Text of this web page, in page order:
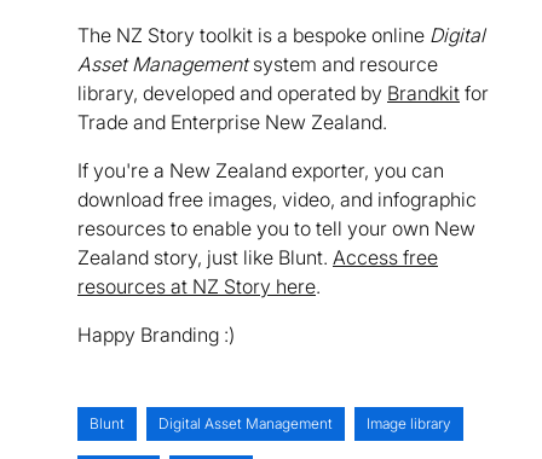
The NZ Story toolkit is a bespoke online Digital
Asset Managementsystem and resource
library, developed and operated by Brandkit for
Trade and Enterprise New Zealand.
If you're a New Zealand exporter, you can
download free images, video, and infographic
resources to enable you to tell your own New
Zealand story, just like Blunt. Access free
resources at NZ Story here.
Happy Branding :)
Blunt Digital Asset Management Image library